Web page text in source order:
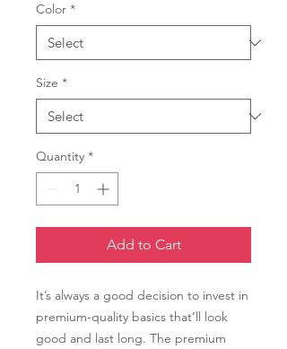
Color *
Size *
Quantity *
Add to Cart
It’s always a good decision to invest in
premium-quality basics that’ll look
good and last long. The premium